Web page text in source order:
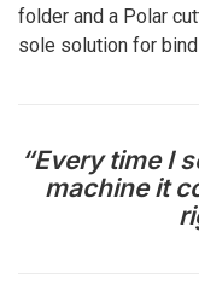
folder and a Polar
sole solution for
“Every time I
machine it